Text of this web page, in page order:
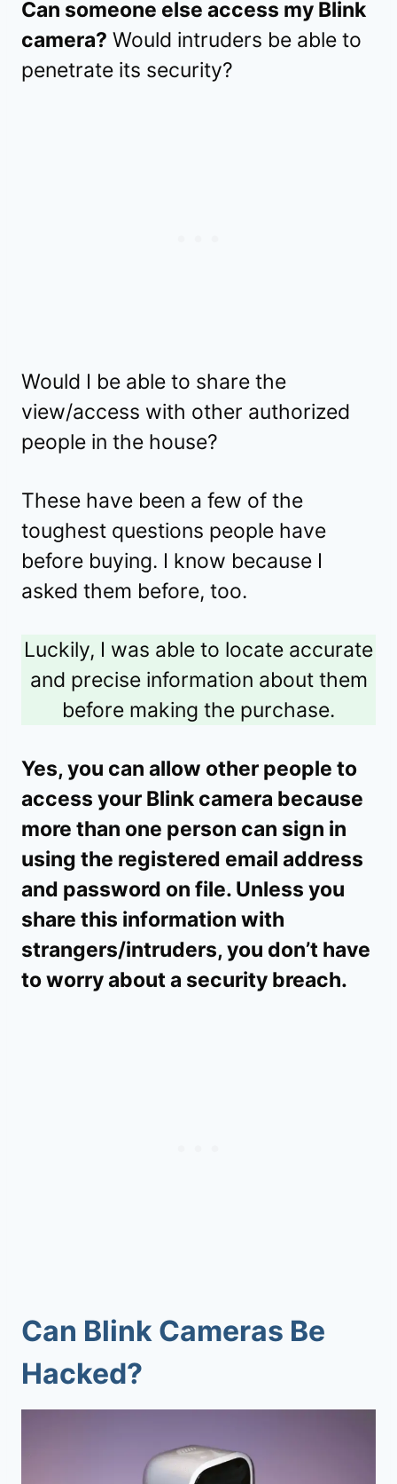
Can someone else access my Blink
camera? Would intruders be able to
penetrate its security?
Would I be able to share the
view/access with other authorized
people in the house?
These have been a few of the
toughest questions people have
before buying. I know because I
asked them before, too.
Luckily, I was able to locate accurate
and precise information about them
before making the purchase.
Yes, you can allow other people to
access your Blink camera because
more than one person can sign in
using the registered email address
and password on file. Unless you
share this information with
strangers/intruders, you don’t have
to worry about a security breach.
Can Blink Cameras Be
Hacked?